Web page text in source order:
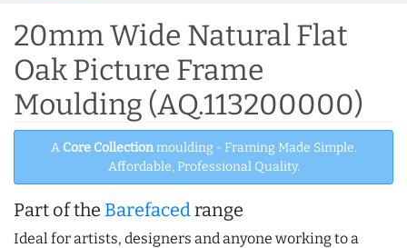
20mm Wide Natural Flat
Oak Picture Frame
Moulding (AQ.113200000)
A Core Collectionmoulding - Framing Made Simple.
Affordable, Professional Quality.
Part of the Barefacedrange
Ideal for artists, designers and anyone working to a